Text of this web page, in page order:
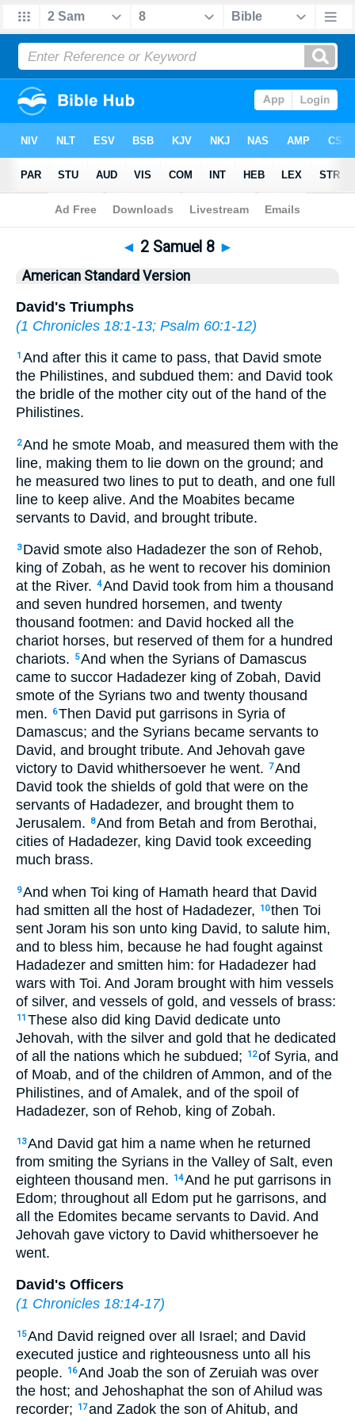
Bible>ASV > 2 Samuel 8
◄ 2 Samuel 8 ►
American Standard Version
David's Triumphs
(1 Chronicles 18:1-13; Psalm 60:1-12)
1 And after this it came to pass, that David smote
the Philistines, and subdued them: and David took
the bridle of the mother city out of the hand of the
Philistines.
2And he smote Moab, and measured them with the
line, making them to lie down on the ground; and
he measured two lines to put to death, and one full
line to keep alive. And the Moabites became
servants to David, and brought tribute.
3 David smote also Hadadezer the son of Rehob,
king of Zobah, as he went to recover his dominion
at the River. 4And David took from him a thousand
and seven hundred horsemen, and twenty
thousand footmen: and David hocked all the
chariot horses, but reserved of them for a hundred
chariots.
5And when the Syrians of Damascus
came to succor Hadadezer king of Zobah, David
smote of the Syrians two and twenty thousand
men.
6Then David put garrisons in Syria of
Damascus; and the Syrians became servants to
David, and brought tribute. And Jehovah gave
victory to David whithersoever he went. 7And
David took the shields of gold that were on the
servants of Hadadezer, and brought them to
Jerusalem.
8And from Betah and from Berothai,
cities of Hadadezer, king David took exceeding
much brass.
9And when Toi king of Hamath heard that David
had smitten all the host of Hadadezer,
10then Toi
sent Joram his son unto king David, to salute him,
and to bless him, because he had fought against
Hadadezer and smitten him: for Hadadezer had
wars with Toi. And Joram brought with him vessels
of silver, and vessels of gold, and vessels of brass:
11 These also did king David dedicate unto
Jehovah, with the silver and gold that he dedicated
of all the nations which he subdued;
12of Syria, and
of Moab, and of the children of Ammon, and of the
Philistines, and of Amalek, and of the spoil of
Hadadezer, son of Rehob, king of Zobah.
13And David gat him a name when he returned
from smiting the Syrians in the Valley of Salt, even
eighteen thousand men.
14And he put garrisons in
Edom; throughout all Edom put he garrisons, and
all the Edomites became servants to David. And
Jehovah gave victory to David whithersoever he
went.
David's Officers
(1 Chronicles 18:14-17)
15And David reigned over all Israel; and David
executed justice and righteousness unto all his
people.
16And Joab the son of Zeruiah was over
the host; and Jehoshaphat the son of Ahilud was
recorder;
17and Zadok the son of Ahitub, and